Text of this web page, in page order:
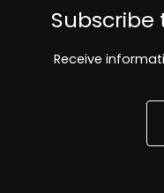
Subscribe
Receive